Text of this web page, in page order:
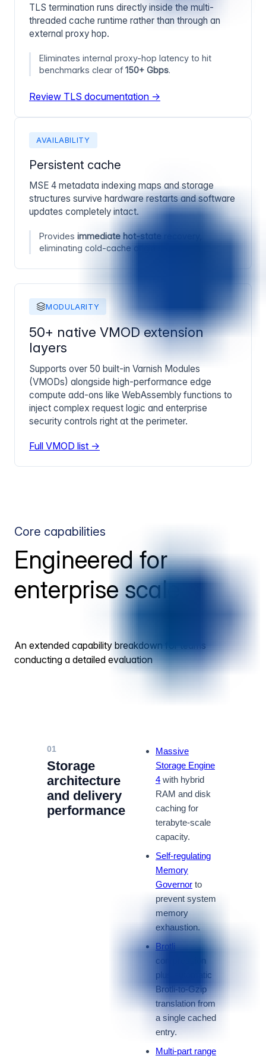
TLS termination runs directly inside the multi-
threaded cache runtime rather than through an
external proxy hop.
Eliminates internal proxy-hop latency to hit
benchmarks clear of 150+ Gbps.
Review TLS documentation →
AVAILABILITY
Persistent cache
MSE 4 metadata indexing maps and storage
structures survive hardware restarts and software
updates completely intact.
Provides immediate hot-state
eliminating cold-cache origin storms.
MODULARITY
50+ native VMOD extension
layers
Supports over 50 built-in Varnish Modules
(VMODs) alongside high-performance edge
compute add-ons like WebAssembly functions to
inject complex request logic and enterprise
security controls right at the perimeter.
Full VMOD list →
Core capabilities
Engineered for
enterprise scale
An extended capability breakdown for teams
conducting a detailed evaluation
01
Storage
architecture
and delivery
performance
Massive
Storage Engine
4 with hybrid
RAM and disk
caching for
terabyte-scale
capacity.
Self-regulating
Memory
Governor to
prevent system
memory
exhaustion.
Brotli
compression
plus automatic
Brotli-to-Gzip
translation from
a single cached
entry.
Multi-part range